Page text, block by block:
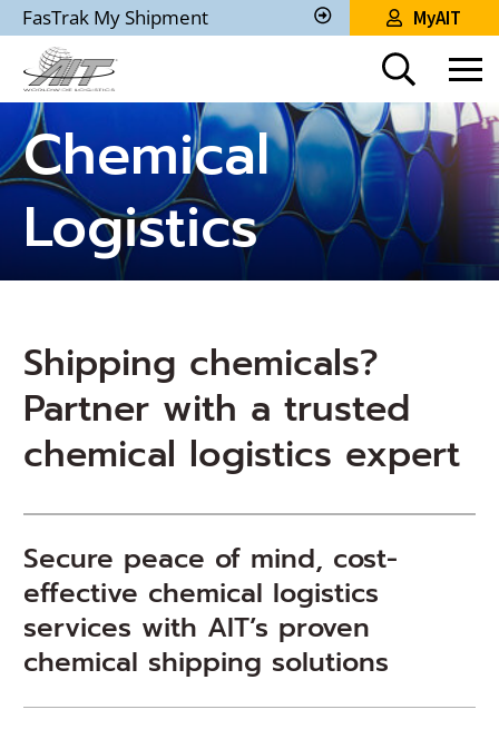
Skip
to
Main
Content
FasTrak My Shipment
Track
Shipment
MyAIT
Chemical
Logistics
Shipping chemicals?
Partner with a trusted
chemical logistics expert
Secure peace of mind, cost-
effective chemical logistics
services with AIT’s proven
chemical shipping solutions